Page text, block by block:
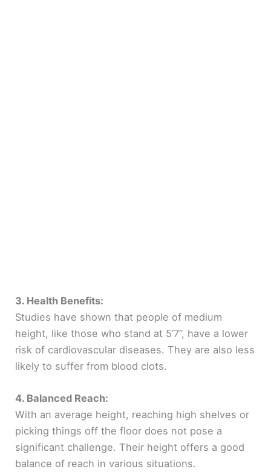
3. Health Benefits:
Studies have shown that people of medium
height, like those who stand at 5’7”, have a lower
risk of cardiovascular diseases. They are also less
likely to suffer from blood clots.
4. Balanced Reach:
With an average height, reaching high shelves or
picking things off the floor does not pose a
significant challenge. Their height offers a good
balance of reach in various situations.